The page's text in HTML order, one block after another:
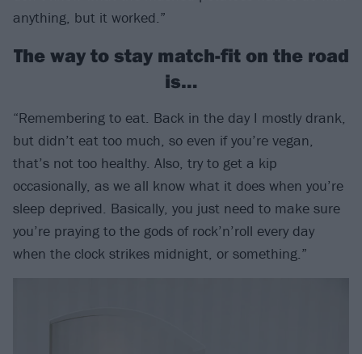
anything, but it worked.”
The way to stay match-fit on the road
is…
“Remembering to eat. Back in the day I mostly drank,
but didn’t eat too much, so even if you’re vegan,
that’s not too healthy. Also, try to get a kip
occasionally, as we all know what it does when you’re
sleep deprived. Basically, you just need to make sure
you’re praying to the gods of rock’n’roll every day
when the clock strikes midnight, or something.”